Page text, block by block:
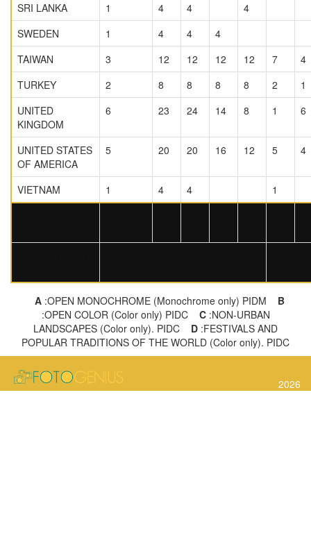
SRI LANKA
1 4 4
4
SWEDEN
1 4 4
4
TAIWAN
3 12 12 12 12 7
4
TURKEY
2 8 8 8 8 2
1
UNITED
KINGDOM
6 23 24 14 8 1 6
UNITED STATES
OF AMERICA
5 20 20 16 12 5 4
VIETNAM 1 4 4
1
A :OPEN MONOCHROME (Monochrome only) PIDM B
:OPEN COLOR (Color only) PIDC C:NON-URBAN
LANDSCAPES (Color only). PIDC D :FESTIVALS AND
POPULAR TRADITIONS OF THE WORLD (Color only). PIDC
2026